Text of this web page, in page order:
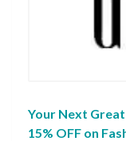
Your Next
15% OFF on